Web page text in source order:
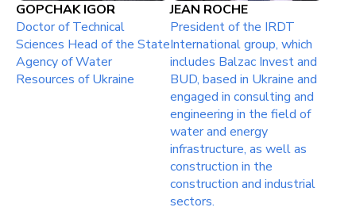
GOPCHAK IGOR
Doctor of Technical
Sciences Head of the State
Agency of Water
Resources of Ukraine
JEAN ROCHE
President of the IRDT
International group, which
includes Balzac Invest and
BUD, based in Ukraine and
engaged in consulting and
engineering in the field of
water and energy
infrastructure, as well as
construction in the
construction and industrial
sectors.